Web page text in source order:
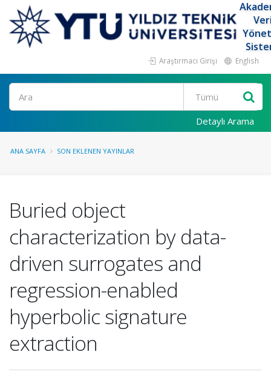
Araştırmacı Girişi English
Ara
Detaylı Arama
ANA SAYFA SON EKLENEN YAYINLAR
Buried object
characterization by data-
driven surrogates and
regression-enabled
hyperbolic signature
extraction